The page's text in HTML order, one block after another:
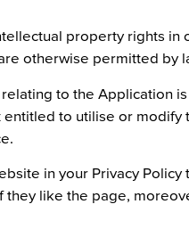
property rights
otherwise permitted by
to the Application
to utilise or
in your Privacy
like the page,